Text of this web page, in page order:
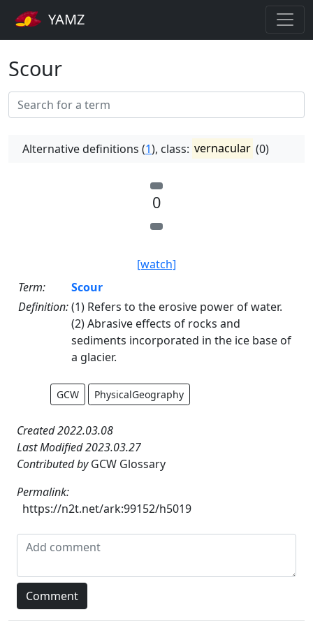
YAMZ
Scour
Alternative definitions (1), class: vernacular (0)
0
[watch]
Term:
Scour
Definition:(1) Refers to the erosive power of water.
(2) Abrasive effects of rocks and
sediments incorporated in the ice base of
a glacier.
GCW PhysicalGeography
Created 2022.03.08
Last Modified 2023.03.27
Contributed byGCW Glossary
Permalink:
https://n2t.net/ark:99152/h5019